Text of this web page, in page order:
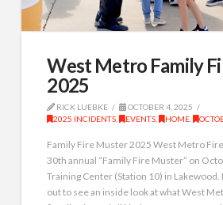
West Metro Family
2025
RICK LUEBKE
OCTOBER 4, 2025
2025 INCIDENTS
EVENTS HOME
Family Fire Muster 2025 West Metro
30th annual “Family Fire Muster” on
Training Center (Station 10) in
out to see an inside look at what West